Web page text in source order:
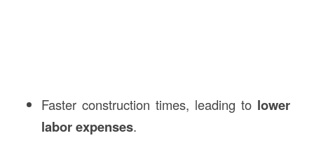
Faster construction times, leading to lower
labor expenses.